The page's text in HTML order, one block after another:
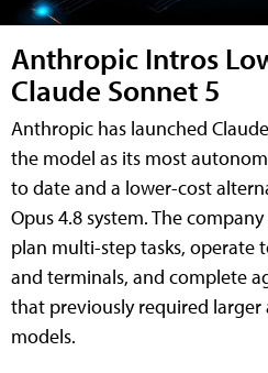
Anthropic Intros
Claude Sonnet 5
Anthropic has launched
the model as its most
to date and a lower-cost
Opus 4.8 system. The
plan multi-step tasks, operate
and terminals, and complete
that previously required larger
models.